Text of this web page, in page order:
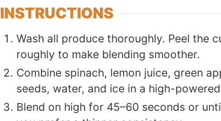
INSTRUCTIONS
Wash all produce thoroughly. Peel the
roughly to make blending smoother.
Combine spinach, lemon juice, green
seeds, water, and ice in a high-
Blend on high for 45–60 seconds or